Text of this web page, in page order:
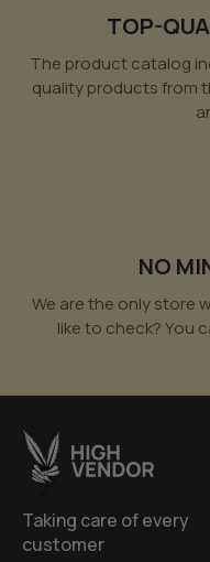
TOP-
The product catalog
quality products from
NO
We are the only store
like to check? You
Taking care of every
customer